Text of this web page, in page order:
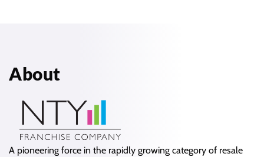
About
A pioneering force in the rapidly growing category of resale